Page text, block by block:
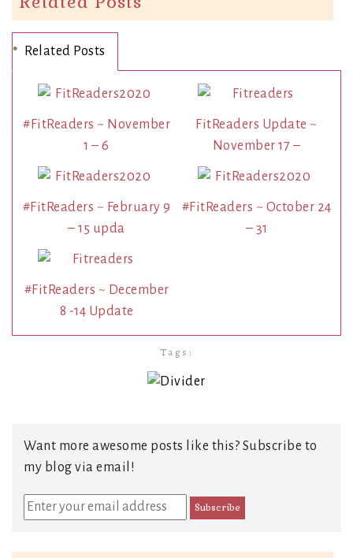
Related Posts
#FitReaders ~ November
1 – 6
FitReaders Update ~
November 17 –
#FitReaders ~ February 9
– 15 upda
#FitReaders ~ October 24
– 31
#FitReaders ~ December
8 -14 Update
Tags:
Want more awesome posts like this? Subscribe to
my blog via email!